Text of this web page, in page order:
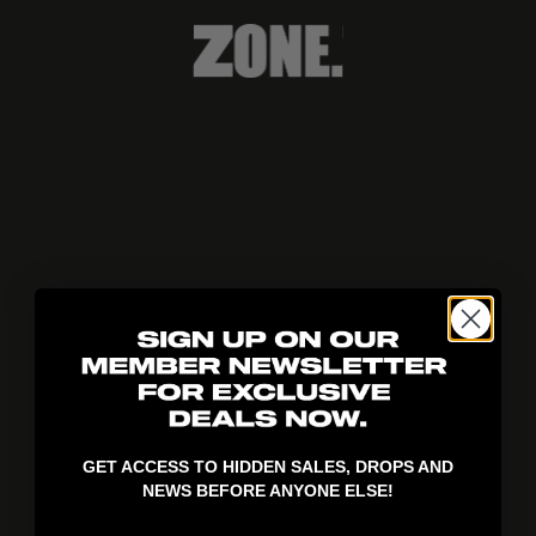
GET ACCESS TO HIDDEN SALES, DROPS AND
NEWS BEFORE ANYONE ELSE!